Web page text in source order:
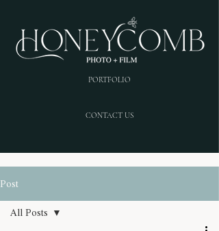
PORTFOLIO
CONTACT US
Post
All Posts